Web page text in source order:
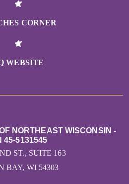
CORNER
WEBSITE
NORTHEAST WISCONSIN -
45-5131545
ST., SUITE 163
BAY, WI 54303